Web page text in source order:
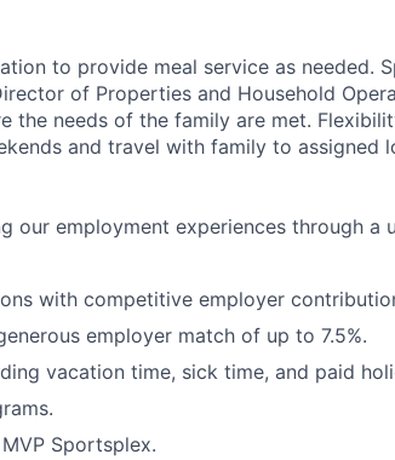
to provide meal service as needed.
of Properties and Household
the needs of the family are met.
and travel with family to assigned
our employment experiences through a
with competitive employer
employer match of up to 7.5%.
vacation time, sick time, and paid
Sportsplex.